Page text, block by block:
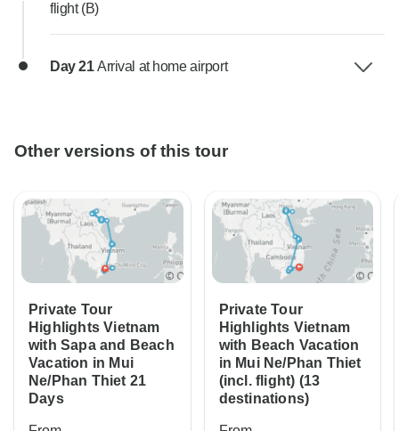
flight (B)
Day 21Arrival at home airport
Other versions of this tour
Private Tour
Highlights Vietnam
with Sapa and Beach
Vacation in Mui
Ne/Phan Thiet 21
Days
Private Tour
Highlights Vietnam
with Beach Vacation
in Mui Ne/Phan Thiet
(incl. flight) (13
destinations)